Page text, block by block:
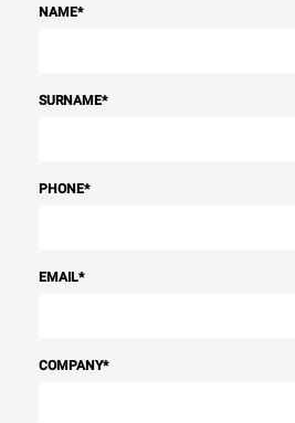
NAME*
SURNAME*
PHONE*
EMAIL*
COMPANY*